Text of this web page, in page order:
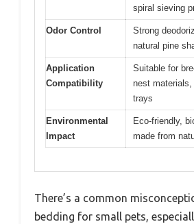
spiral sieving
Odor Control
Strong
natural pine
Application
Compatibility
Suitable for
nest materials,
trays
Environmental
Impact
Eco-friendly,
made from
There’s a common
bedding for small pets,